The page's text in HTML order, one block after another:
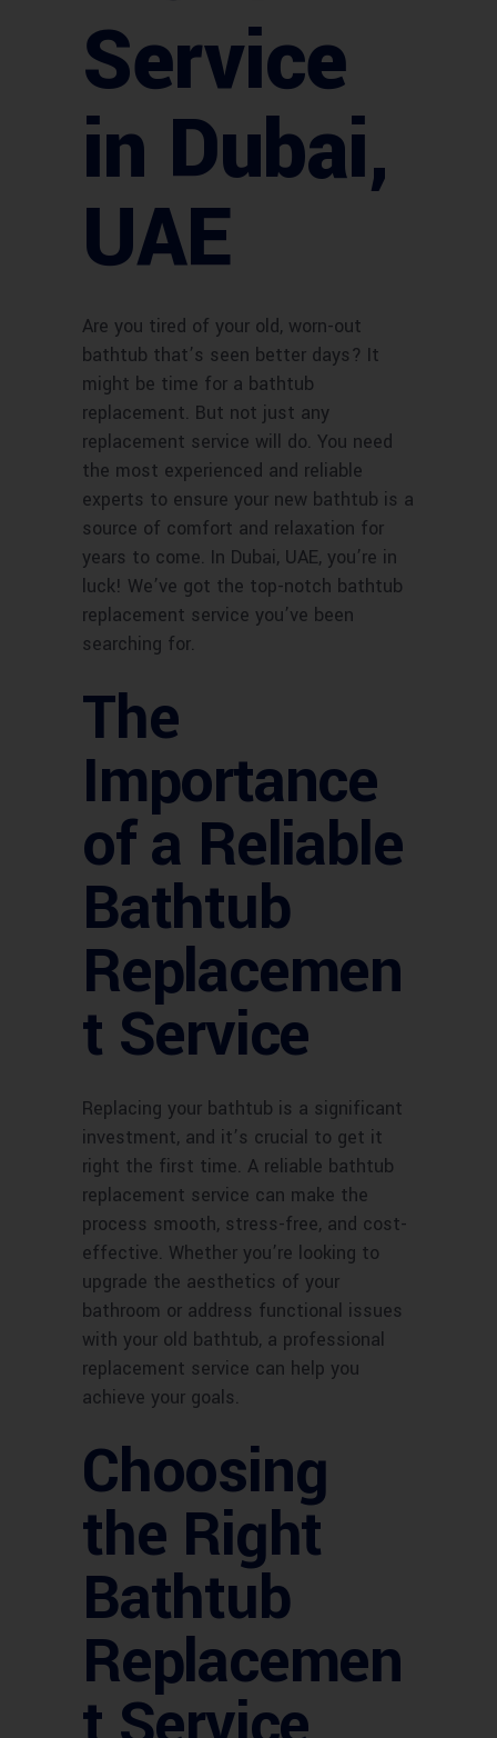
Service
in Dubai,
UAE
Are you tired of your old, worn-out
bathtub that’s seen better days? It
might be time for a bathtub
replacement. But not just any
replacement service will do. You need
the most experienced and reliable
experts to ensure your new bathtub is a
source of comfort and relaxation for
years to come. In Dubai, UAE, you’re in
luck! We’ve got the top-notch bathtub
replacement service you’ve been
searching for.
The
Importance
of a Reliable
Bathtub
Replacemen
t Service
Replacing your bathtub is a significant
investment, and it’s crucial to get it
right the first time. A reliable bathtub
replacement service can make the
process smooth, stress-free, and cost-
effective. Whether you’re looking to
upgrade the aesthetics of your
bathroom or address functional issues
with your old bathtub, a professional
replacement service can help you
achieve your goals.
Choosing
the Right
Bathtub
Replacemen